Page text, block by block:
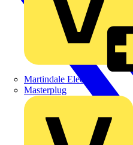
Martindale Electric
Masterplug